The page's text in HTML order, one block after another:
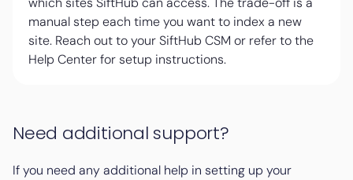
manual step each time you want to index a new
site. Reach out to your SiftHub CSM or refer to the
Help Center for setup instructions.
Need additional support?
If you need any additional help in setting up your